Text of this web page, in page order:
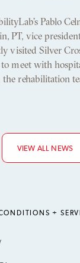
Pablo
PT, vice
visited Silver
meet with
the rehabilitation
VIEW ALL NEWS
+